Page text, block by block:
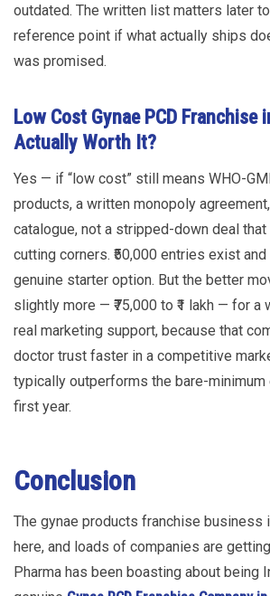
outdated. The written list matters later
reference point if what actually ships
was promised.
Low Cost Gynae PCD Franchise
Actually Worth It?
Yes — if “low cost” still means WHO-
products, a written monopoly
catalogue, not a stripped-down deal
cutting corners. ₹50,000 entries exist
genuine starter option. But the better
slightly more — ₹75,000 to ₹1 lakh — for a
real marketing support, because that
doctor trust faster in a competitive
typically outperforms the bare-minimum
first year.
Conclusion
The gynae products franchise business
here, and loads of companies are
Pharma has been boasting about being